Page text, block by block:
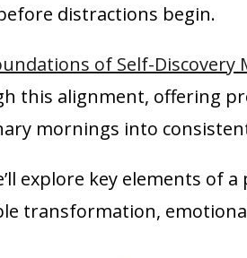
distractions begin.
of Self-Discovery
this alignment, offering
mornings into
explore key elements
transformation,